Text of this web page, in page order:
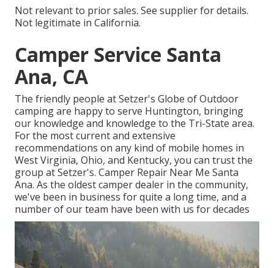
Not relevant to prior sales. See supplier for details.
Not legitimate in California.
Camper Service Santa
Ana, CA
The friendly people at Setzer's Globe of Outdoor
camping are happy to serve Huntington, bringing
our knowledge and knowledge to the Tri-State area.
For the most current and extensive
recommendations on any kind of mobile homes in
West Virginia, Ohio, and Kentucky, you can trust the
group at Setzer's. Camper Repair Near Me Santa
Ana. As the oldest camper dealer in the community,
we've been in business for quite a long time, and a
number of our team have been with us for decades